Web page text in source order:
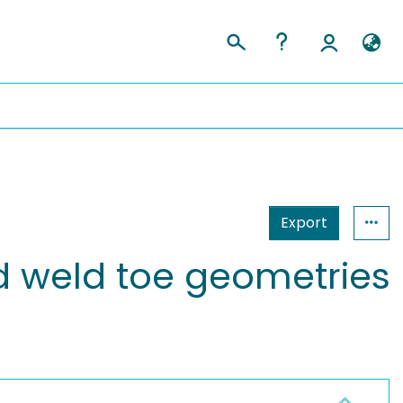
Export
toe geometries